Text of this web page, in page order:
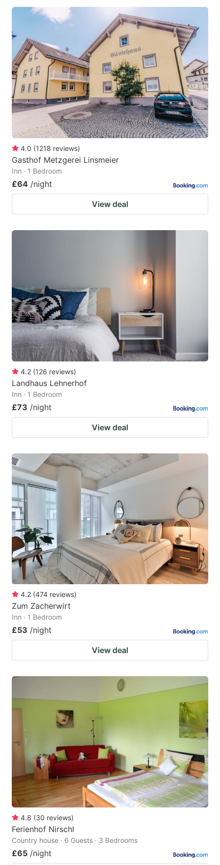
4.0 (1218 reviews)
Gasthof Metzgerei Linsmeier
Inn · 1 Bedroom
£64 /night
View deal
4.2 (126 reviews)
Landhaus Lehnerhof
Inn · 1 Bedroom
£73 /night
View deal
4.2 (474 reviews)
Zum Zacherwirt
Inn · 1 Bedroom
£53 /night
View deal
4.8 (30 reviews)
Ferienhof Nirschl
Country house · 6 Guests · 3 Bedrooms
£65 /night